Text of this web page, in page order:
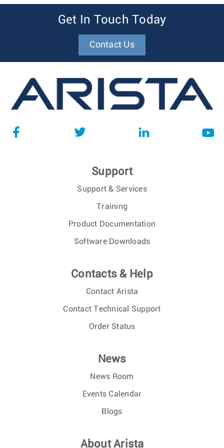
Get In Touch Today
Contact Us
Support
Support & Services
Training
Product Documentation
Software Downloads
Contacts & Help
Contact Arista
Contact Technical Support
Order Status
News
News Room
Events Calendar
Blogs
About Arista